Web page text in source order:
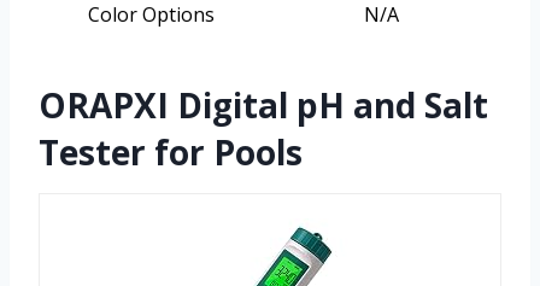
Color Options
N/A
ORAPXI Digital pH and Salt
Tester for Pools